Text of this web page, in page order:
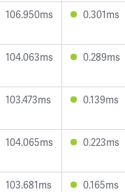
106.950ms 0.301ms
104.063ms 0.289ms
103.473ms 0.139ms
104.065ms 0.223ms
103.681ms 0.165ms